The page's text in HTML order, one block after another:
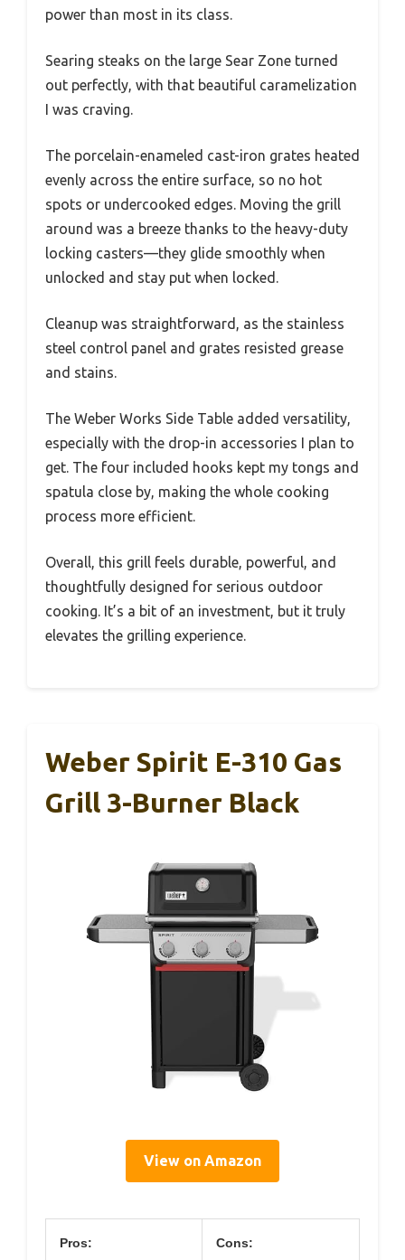
power than most in its class.
Searing steaks on the large Sear Zone turned
out perfectly, with that beautiful caramelization
I was craving.
The porcelain-enameled cast-iron grates heated
evenly across the entire surface, so no hot
spots or undercooked edges. Moving the grill
around was a breeze thanks to the heavy-duty
locking casters—they glide smoothly when
unlocked and stay put when locked.
Cleanup was straightforward, as the stainless
steel control panel and grates resisted grease
and stains.
The Weber Works Side Table added versatility,
especially with the drop-in accessories I plan to
get. The four included hooks kept my tongs and
spatula close by, making the whole cooking
process more efficient.
Overall, this grill feels durable, powerful, and
thoughtfully designed for serious outdoor
cooking. It’s a bit of an investment, but it truly
elevates the grilling experience.
Weber Spirit E-310 Gas
Grill 3-Burner Black
View on Amazon
Pros: Cons: